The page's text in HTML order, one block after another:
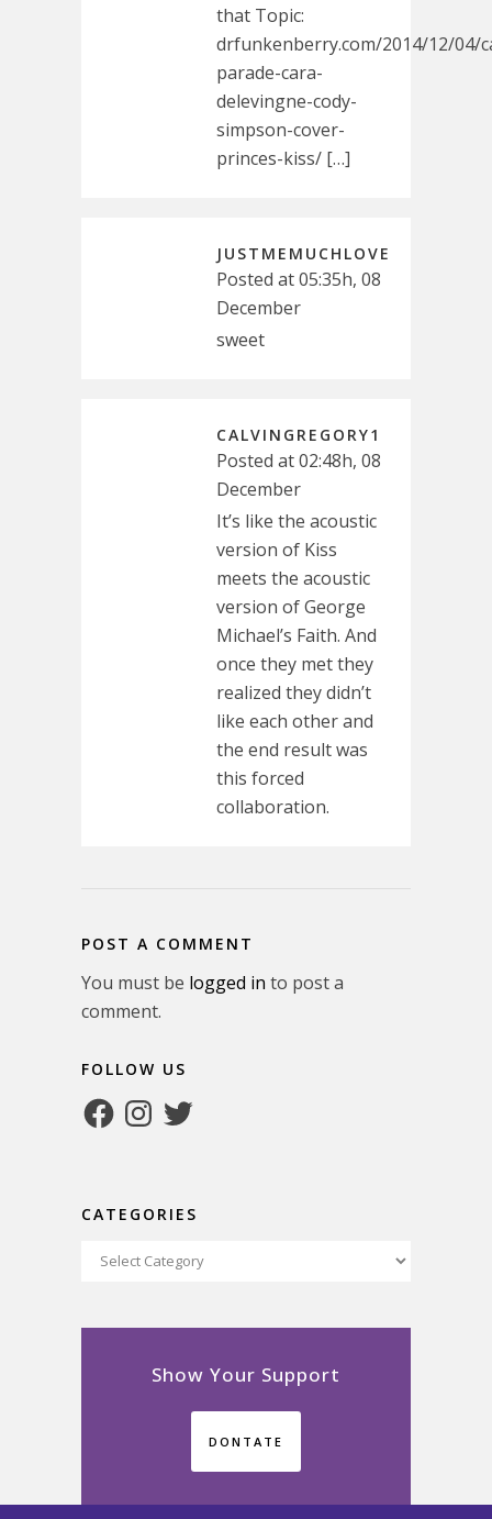
that Topic:
drfunkenberry.com/2014/12/04/
parade-cara-
delevingne-cody-
simpson-cover-
princes-kiss/ […]
JUSTMEMUCHLOVE
Posted at 05:35h, 08
December
sweet
CALVINGREGORY1
Posted at 02:48h, 08
December
It’s like the acoustic
version of Kiss
meets the acoustic
version of George
Michael’s Faith. And
once they met they
realized they didn’t
like each other and
the end result was
this forced
collaboration.
POST A COMMENT
You must be logged in to post a
comment.
FOLLOW US
FacebookInstagram
Twitter
CATEGORIES
Categories
Show Your Support
DONTATE